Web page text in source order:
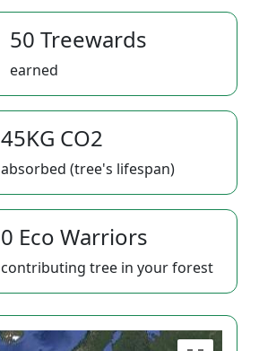
50 Treewards
earned
45KG CO2
absorbed (tree's lifespan)
0 Eco Warriors
contributing tree in your forest